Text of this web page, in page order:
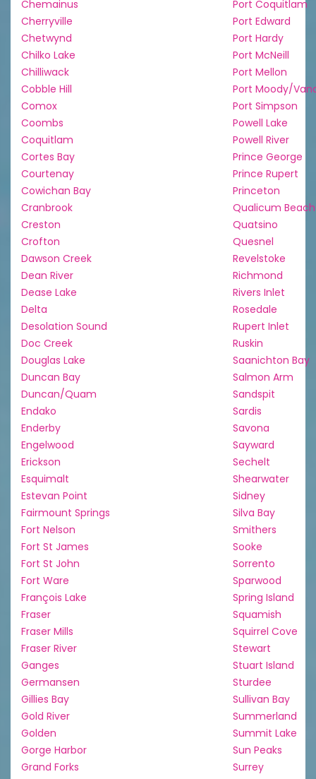
Chemainus
Cherryville
Chetwynd
Chilko Lake
Chilliwack
Cobble Hill
Comox
Coombs
Coquitlam
Cortes Bay
Courtenay
Cowichan Bay
Cranbrook
Creston
Crofton
Dawson Creek
Dean River
Dease Lake
Delta
Desolation Sound
Doc Creek
Douglas Lake
Duncan Bay
Duncan/Quam
Endako
Enderby
Engelwood
Erickson
Esquimalt
Estevan Point
Fairmount Springs
Fort Nelson
Fort St James
Fort St John
Fort Ware
François Lake
Fraser
Fraser Mills
Fraser River
Ganges
Germansen
Gillies Bay
Gold River
Golden
Gorge Harbor
Grand Forks
Port Coquitlam
Port Edward
Port Hardy
Port McNeill
Port Mellon
Port Moody/
Port Simpson
Powell Lake
Powell River
Prince George
Prince Rupert
Princeton
Qualicum Beach
Quatsino
Quesnel
Revelstoke
Richmond
Rivers Inlet
Rosedale
Rupert Inlet
Ruskin
Saanichton Bay
Salmon Arm
Sandspit
Sardis
Savona
Sayward
Sechelt
Shearwater
Sidney
Silva Bay
Smithers
Sooke
Sorrento
Sparwood
Spring Island
Squamish
Squirrel Cove
Stewart
Stuart Island
Sturdee
Sullivan Bay
Summerland
Summit Lake
Sun Peaks
Surrey